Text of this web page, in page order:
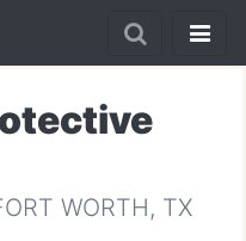
WORTH, TX